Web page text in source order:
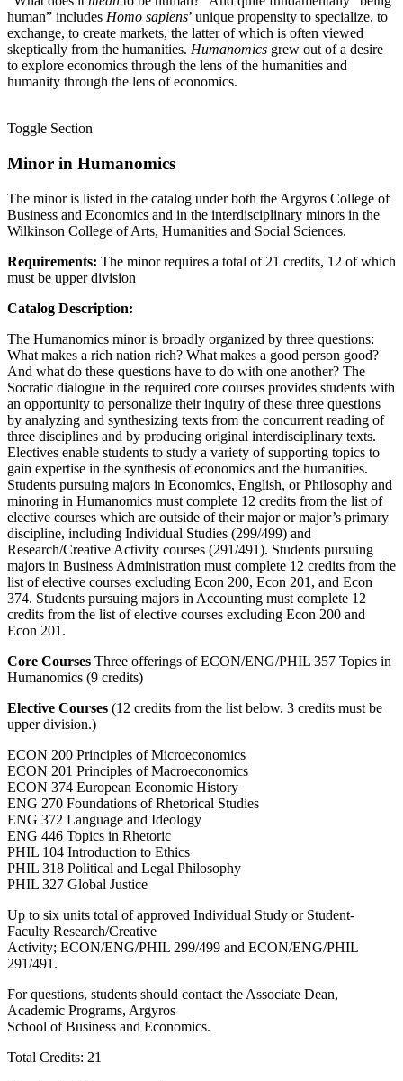
human” includes Homo sapiens’ unique propensity to specialize, to
exchange, to create markets, the latter of which is often viewed
skeptically from the humanities. Humanomics grew out of a desire
to explore economics through the lens of the humanities and
humanity through the lens of economics.
Toggle Section
Minor in Humanomics
The minor is listed in the catalog under both the Argyros College of
Business and Economics and in the interdisciplinary minors in the
Wilkinson College of Arts, Humanities and Social Sciences.
Requirements: The minor requires a total of 21 credits, 12 of which
must be upper division
Catalog Description:
The Humanomics minor is broadly organized by three questions:
What makes a rich nation rich? What makes a good person good?
And what do these questions have to do with one another? The
Socratic dialogue in the required core courses provides students with
an opportunity to personalize their inquiry of these three questions
by analyzing and synthesizing texts from the concurrent reading of
three disciplines and by producing original interdisciplinary texts.
Electives enable students to study a variety of supporting topics to
gain expertise in the synthesis of economics and the humanities.
Students pursuing majors in Economics, English, or Philosophy and
minoring in Humanomics must complete 12 credits from the list of
elective courses which are outside of their major or major’s primary
discipline, including Individual Studies (299/499) and
Research/Creative Activity courses (291/491). Students pursuing
majors in Business Administration must complete 12 credits from the
list of elective courses excluding Econ 200, Econ 201, and Econ
374. Students pursuing majors in Accounting must complete 12
credits from the list of elective courses excluding Econ 200 and
Econ 201.
Core Courses Three offerings of ECON/ENG/PHIL 357 Topics in
Humanomics (9 credits)
Elective Courses (12 credits from the list below. 3 credits must be
upper division.)
ECON 200 Principles of Microeconomics
ECON 201 Principles of Macroeconomics
ECON 374 European Economic History
ENG 270 Foundations of Rhetorical Studies
ENG 372 Language and Ideology
ENG 446 Topics in Rhetoric
PHIL 104 Introduction to Ethics
PHIL 318 Political and Legal Philosophy
PHIL 327 Global Justice
Up to six units total of approved Individual Study or Student‐
Faculty Research/Creative
Activity; ECON/ENG/PHIL 299/499 and ECON/ENG/PHIL
291/491.
For questions, students should contact the Associate Dean,
Academic Programs, Argyros
School of Business and Economics.
Total Credits: 21